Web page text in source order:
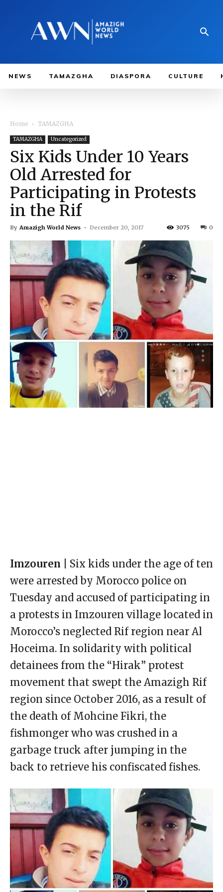
NEWS TAMAZGHA DIASPORA CULTURE
Home TAMAZGHA
TAMAZGHA Uncategorized
Six Kids Under 10 Years
Old Arrested for
Participating in Protests
in the Rif
By Amazigh World News - December 20, 2017 0
3075
Imzouren |
Six kids under the age of ten
were arrested by Morocco police on
Tuesday and accused of participating in
a protests in Imzouren village located in
Morocco’s neglected Rif region near Al
Hoceima. In solidarity with political
detainees from the “Hirak” protest
movement that swept the Amazigh Rif
region since October 2016, as a result of
the death of Mohcine Fikri, the
fishmonger who was crushed in a
garbage truck after jumping in the
back to retrieve his confiscated fishes.